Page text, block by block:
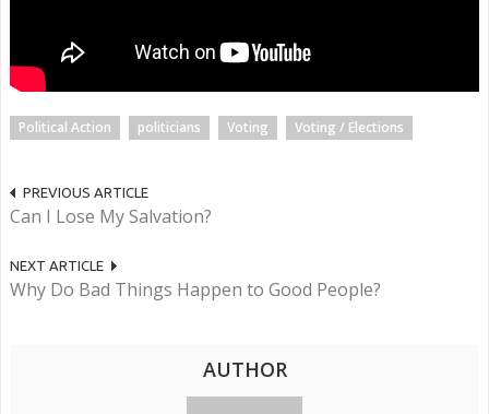
Political Action politicians Voting Voting / Elections
PREVIOUS ARTICLE
Can I Lose My Salvation?
NEXT ARTICLE
Why Do Bad Things Happen to Good People?
AUTHOR